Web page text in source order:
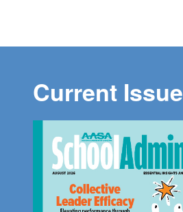
Current Issue